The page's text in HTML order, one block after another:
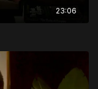
23:06